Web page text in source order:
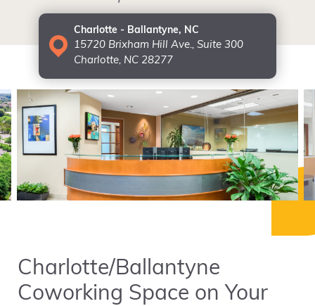
Charlotte - Ballantyne, NC
15720 Brixham Hill Ave., Suite 300
Charlotte, NC 28277
Charlotte/Ballantyne
Coworking Space on Your